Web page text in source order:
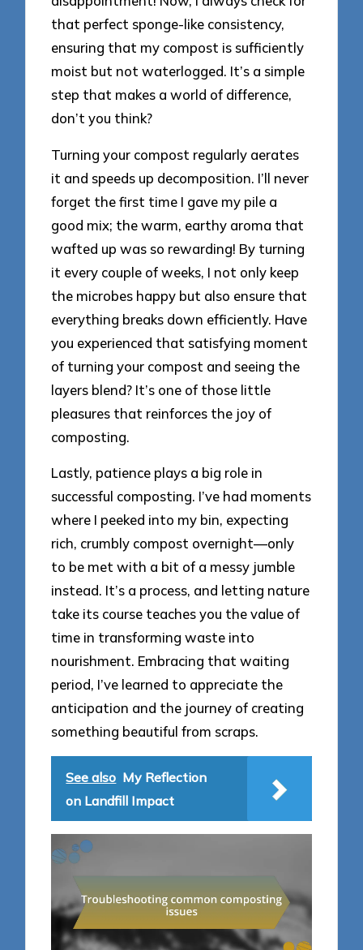
that perfect sponge-like consistency,
ensuring that my compost is sufficiently
moist but not waterlogged. It’s a simple
step that makes a world of difference,
don’t you think?
Turning your compost regularly aerates
it and speeds up decomposition. I’ll never
forget the first time I gave my pile a
good mix; the warm, earthy aroma that
wafted up was so rewarding! By turning
it every couple of weeks, I not only keep
the microbes happy but also ensure that
everything breaks down efficiently. Have
you experienced that satisfying moment
of turning your compost and seeing the
layers blend? It’s one of those little
pleasures that reinforces the joy of
composting.
Lastly, patience plays a big role in
successful composting. I’ve had moments
where I peeked into my bin, expecting
rich, crumbly compost overnight—only
to be met with a bit of a messy jumble
instead. It’s a process, and letting nature
take its course teaches you the value of
time in transforming waste into
nourishment. Embracing that waiting
period, I’ve learned to appreciate the
anticipation and the journey of creating
something beautiful from scraps.
See also My Reflection
on Landfill Impact